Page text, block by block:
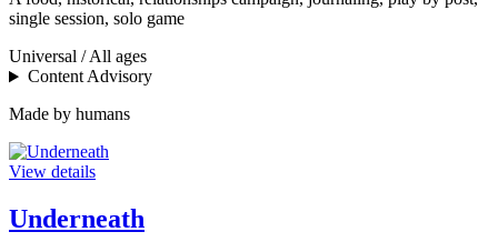
single session, solo game
Universal / All ages
Content Advisory
Made by humans
View details
Underneath